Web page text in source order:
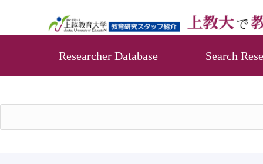
Researcher Database Search